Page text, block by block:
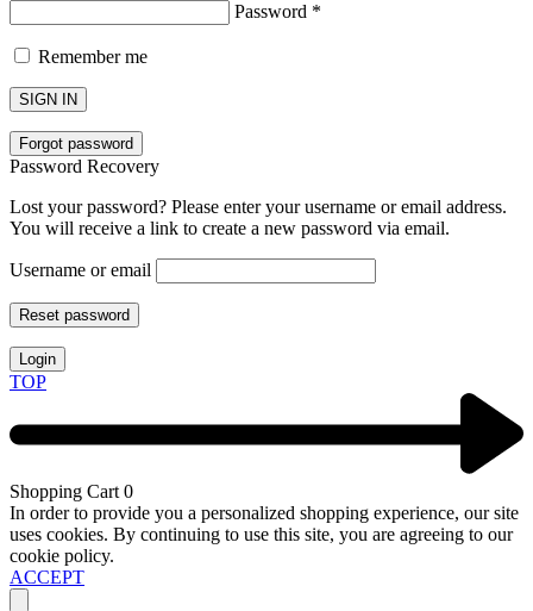
Password *
Remember me
SIGN IN
Forgot password
Password Recovery
Lost your password? Please enter your username or email address.
You will receive a link to create a new password via email.
Username or email
Reset password
Login
TOP
Shopping Cart 0
In order to provide you a personalized shopping experience, our site
uses cookies. By continuing to use this site, you are agreeing to our
cookie policy.
ACCEPT